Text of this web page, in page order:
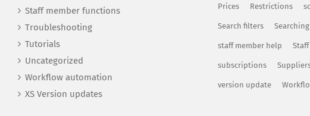
Staff member functions
Troubleshooting
Tutorials
Uncategorized
Workflow automation
XS Version updates
Prices Restrictions
Search filters Searching
staff member help
subscriptions
version update